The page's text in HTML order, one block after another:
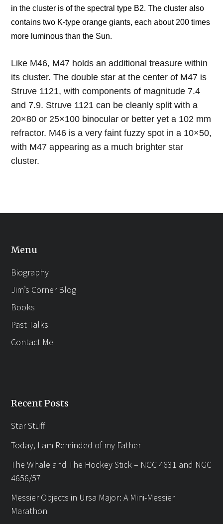
in the cluster is of the spectral type B2. The cluster also
contains two K-type orange giants, each about 200 times
more luminous than the Sun.
Like M46, M47 holds an additional treasure within
its cluster. The double star at the center of M47 is
Struve 1121, with components of magnitude 7.4
and 7.9. Struve 1121 can be cleanly split with a
20×80 or 25×100 binocular or better yet a 102 mm
refractor. M46 is a very faint fuzzy spot in a 10×50,
with M47 appearing as a much brighter star
cluster.
Menu
Biography
Jim’s Corner Blog
Books
Past Talks
Contact Me
Recent Posts
Star Stuff
Today, I am Reminded of my Father
The Whale and The Hockey Stick – NGC 4631 and NGC
4656/57
Messier Objects in Ursa Major: A Mini-Messier
Marathon